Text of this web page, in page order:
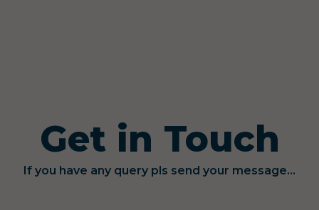
Get in Touch
If you have any query pls send your message...